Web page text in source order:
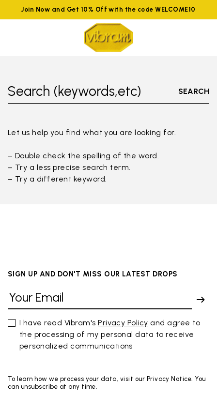
Join Now and Get 10% Off with the code WELCOME10
Search (keywords,etc) SEARCH
Let us help you find what you are looking for.
– Double check the spelling of the word.
– Try a less precise search term.
– Try a different keyword.
SIGN UP AND DON'T MISS OUR LATEST DROPS
I have read Vibram'sPrivacy Policy and agree to
the processing of my personal data to receive
personalized communications
To learn how we process your data, visit our Privacy Notice. You
can unsubscribe at any time.